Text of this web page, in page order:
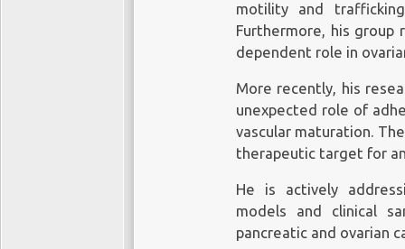
motility and
Furthermore, his group
dependent role in
More recently, his
unexpected role of
vascular maturation.
therapeutic target for
He is actively
models and clinical
pancreatic and ovarian